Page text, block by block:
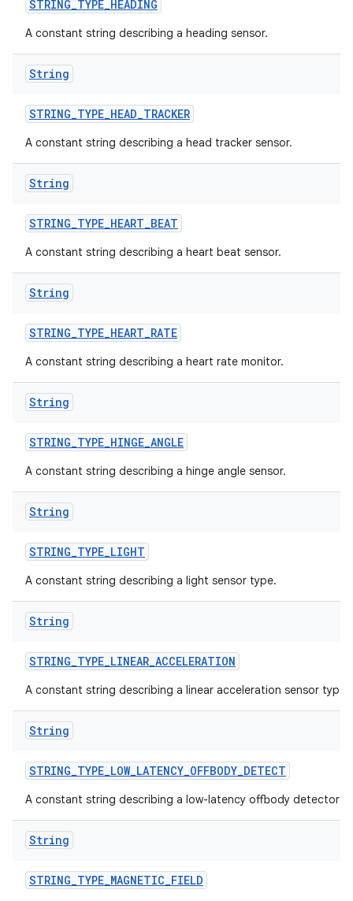
STRING_TYPE_HEADING
A constant string describing a heading sensor.
String
STRING_TYPE_HEAD_TRACKER
A constant string describing a head tracker sensor.
String
STRING_TYPE_HEART_BEAT
A constant string describing a heart beat sensor.
String
STRING_TYPE_HEART_RATE
A constant string describing a heart rate monitor.
String
STRING_TYPE_HINGE_ANGLE
A constant string describing a hinge angle sensor.
String
STRING_TYPE_LIGHT
A constant string describing a light sensor type.
String
STRING_TYPE_LINEAR_ACCELERATION
A constant string describing a linear acceleration sensor type.
String
STRING_TYPE_LOW_LATENCY_OFFBODY_DETECT
A constant string describing a low-latency offbody detector
String
STRING_TYPE_MAGNETIC_FIELD